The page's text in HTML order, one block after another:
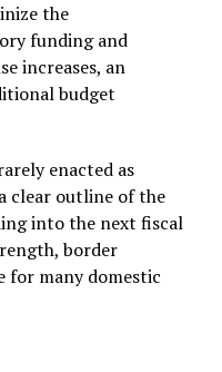
the
funding and
increases, an
budget
enacted as
clear outline of the
into the next fiscal
border
for many domestic